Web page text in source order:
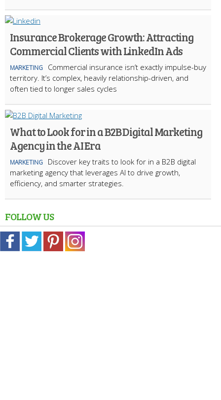
Insurance Brokerage Growth: Attracting
Commercial Clients with LinkedIn Ads
MARKETING
Commercial insurance isn’t exactly impulse-buy
territory. It’s complex, heavily relationship-driven, and
often tied to longer sales cycles
What to Look for in a B2B Digital Marketing
Agency in the AI Era
MARKETING
Discover key traits to look for in a B2B digital
marketing agency that leverages AI to drive growth,
efficiency, and smarter strategies.
FOLLOW US